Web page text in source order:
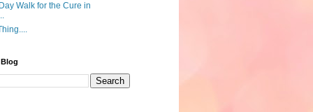
Walk for the Cure in